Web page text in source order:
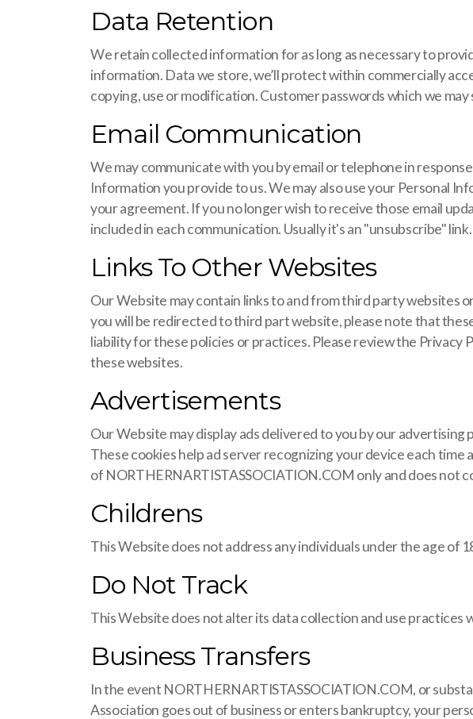
Data Retention
We retain collected information for as long as necessary to
information. Data we store, we’ll protect within commercially
copying, use or modification. Customer passwords which we
Email Communication
We may communicate with you by email or telephone in
Information you provide to us. We may also use your Personal
your agreement. If you no longer wish to receive those email
included in each communication. Usually it's an "unsubscribe" link.
Links To Other Websites
Our Website may contain links to and from third party websites
you will be redirected to third part website, please note that
liability for these policies or practices. Please review the
these websites.
Advertisements
Our Website may display ads delivered to you by our
These cookies help ad server recognizing your device each
of NORTHERNARTISTASSOCIATION.COM only and does not
Childrens
This Website does not address any individuals under the age of
Do Not Track
This Website does not alter its data collection and use practices
Business Transfers
In the event NORTHERNARTISTASSOCIATION.COM, or
Association goes out of business or enters bankruptcy, your